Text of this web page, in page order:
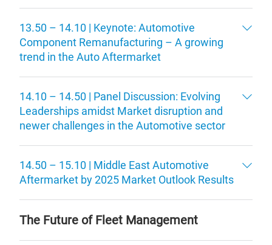
13.50 – 14.10 | Keynote: Automotive
Component Remanufacturing – A growing
trend in the Auto Aftermarket
14.10 – 14.50 | Panel Discussion: Evolving
Leaderships amidst Market disruption and
newer challenges in the Automotive sector
14.50 – 15.10 | Middle East Automotive
Aftermarket by 2025 Market Outlook Results
The Future of Fleet Management